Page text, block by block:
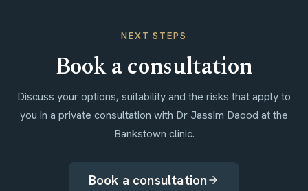
NEXT STEPS
Book a consultation
Discuss your options, suitability and the risks that apply to
you in a private consultation with Dr Jassim Daood at the
Bankstown clinic.
Book a consultation